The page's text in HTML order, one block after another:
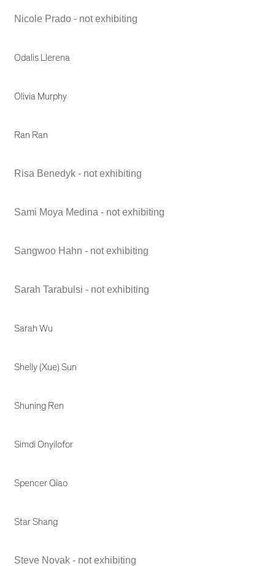
Nicole Prado - not exhibiting
Odalis Llerena
Olivia Murphy
Ran Ran
Risa Benedyk - not exhibiting
Sami Moya Medina - not exhibiting
Sangwoo Hahn - not exhibiting
Sarah Tarabulsi - not exhibiting
Sarah Wu
Shelly (Xue) Sun
Shuning Ren
Simdi Onyilofor
Spencer Qiao
Star Shang
Steve Novak - not exhibiting